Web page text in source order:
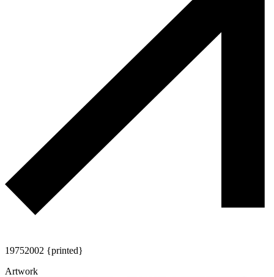
19752002 {printed}
Artwork